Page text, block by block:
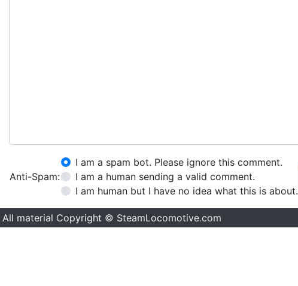
Anti-Spam:
I am a spam bot. Please ignore this comment.
I am a human sending a valid comment.
I am human but I have no idea what this is about.
All material Copyright © SteamLocomotive.com